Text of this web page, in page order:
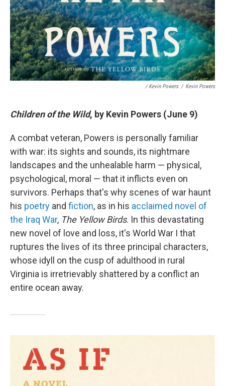
/ Kevin Powers / Kevin Powers
Children of the Wild, by Kevin Powers (June 9)
A combat veteran, Powers is personally familiar
with war: its sights and sounds, its nightmare
landscapes and the unhealable harm — physical,
psychological, moral — that it inflicts even on
survivors. Perhaps that's why scenes of war haunt
his poetry and fiction, as in his acclaimed novel of
the Iraq War, The Yellow Birds. In this devastating
new novel of love and loss, it's World War I that
ruptures the lives of its three principal characters,
whose idyll on the cusp of adulthood in rural
Virginia is irretrievably shattered by a conflict an
entire ocean away.